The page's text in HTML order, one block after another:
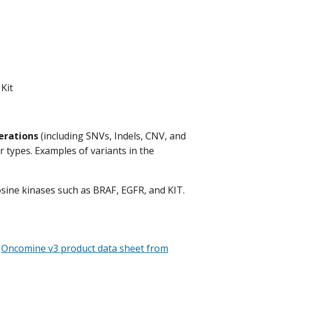
(including SNVs, Indels, CNV, and
types. Examples of variants in the
kinases such as BRAF, EGFR, and KIT.
Oncomine v3 product data sheet from